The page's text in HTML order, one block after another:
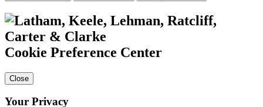
Cookie Preference Center
Close
Your Privacy